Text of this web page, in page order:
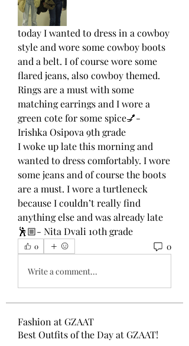
today I wanted to dress in a cowboy
style and wore some cowboy boots
and a belt. I of course wore some
flared jeans, also cowboy themed.
Rings are a must with some
matching earrings and I wore a
green cote for some spice💅-
Irishka Osipova 9th grade
I woke up late this morning and
wanted to dress comfortably. I wore
some jeans and of course the boots
are a must. I wore a turtleneck
because I couldn’t really find
anything else and was already late
🕺🏼- Nita Dvali 10th grade
0 0
Write a comment...
Fashion at GZAAT
Best Outfits of the Day at GZAAT!